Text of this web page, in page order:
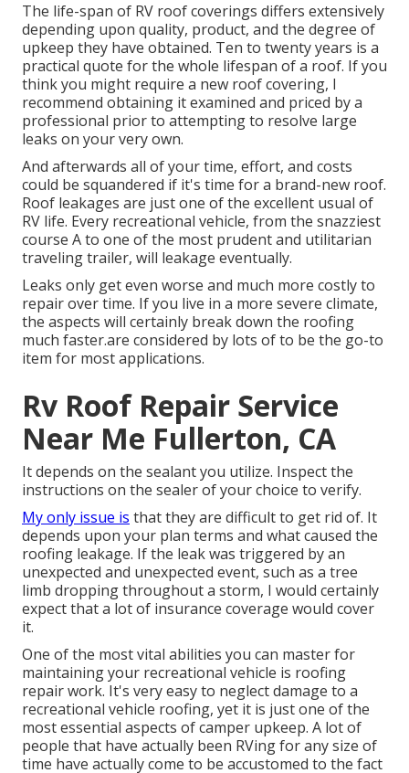
The life-span of RV roof coverings differs extensively
depending upon quality, product, and the degree of
upkeep they have obtained. Ten to twenty years is a
practical quote for the whole lifespan of a roof. If you
think you might require a new roof covering, I
recommend obtaining it examined and priced by a
professional prior to attempting to resolve large
leaks on your very own.
And afterwards all of your time, effort, and costs
could be squandered if it's time for a brand-new roof.
Roof leakages are just one of the excellent usual of
RV life. Every recreational vehicle, from the snazziest
course A to one of the most prudent and utilitarian
traveling trailer, will leakage eventually.
Leaks only get even worse and much more costly to
repair over time. If you live in a more severe climate,
the aspects will certainly break down the roofing
much faster.are considered by lots of to be the go-to
item for most applications.
Rv Roof Repair Service
Near Me Fullerton, CA
It depends on the sealant you utilize. Inspect the
instructions on the sealer of your choice to verify.
My only issue is that they are difficult to get rid of. It
depends upon your plan terms and what caused the
roofing leakage. If the leak was triggered by an
unexpected and unexpected event, such as a tree
limb dropping throughout a storm, I would certainly
expect that a lot of insurance coverage would cover
it.
One of the most vital abilities you can master for
maintaining your recreational vehicle is roofing
repair work. It's very easy to neglect damage to a
recreational vehicle roofing, yet it is just one of the
most essential aspects of camper upkeep. A lot of
people that have actually been RVing for any size of
time have actually come to be accustomed to the fact